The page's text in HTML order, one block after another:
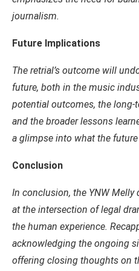
journalism.
Future Implications
The retrial’s outcome will
future, both in the music
potential outcomes, the long-
and the broader lessons
a glimpse into what the
Conclusion
In conclusion, the YNW
at the intersection of legal
the human experience.
acknowledging the ongoing
offering closing thoughts on